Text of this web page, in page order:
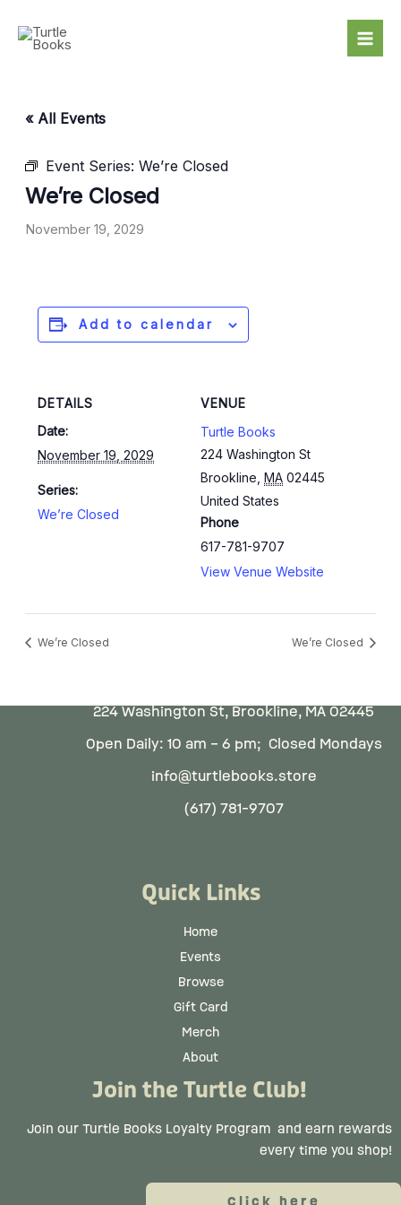
content
« All Events
Event Series: We’re Closed
We’re Closed
November 19, 2029
Add to calendar
DETAILS
Date:
November 19, 2029
Series:
We’re Closed
VENUE
Turtle Books
224 Washington St
Brookline MA 02445
United States
Phone
617-781-9707
View Venue Website
We’re Closed We’re Closed
224 Washington St, Brookline, MA 02445
Open Daily: 10 am – 6 pm; Closed Mondays
info@turtlebooks.store
(617) 781-9707
Quick Links
Home
Events
Browse
Gift Card
Merch
About
Join the Turtle Club!
Join our Turtle Books Loyalty Program and earn rewards
every time you shop!